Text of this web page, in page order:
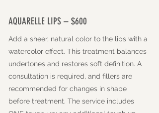
AQUARELLE LIPS – $600
Add a sheer, natural color to the lips with a
watercolor effect. This treatment balances
undertones and restores soft definition. A
consultation is required, and fillers are
recommended for changes in shape
before treatment. The service includes